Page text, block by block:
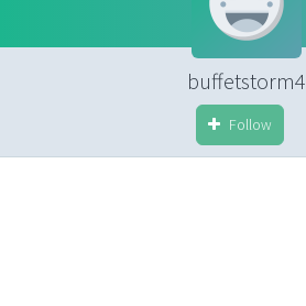
buffetstorm4
Follow